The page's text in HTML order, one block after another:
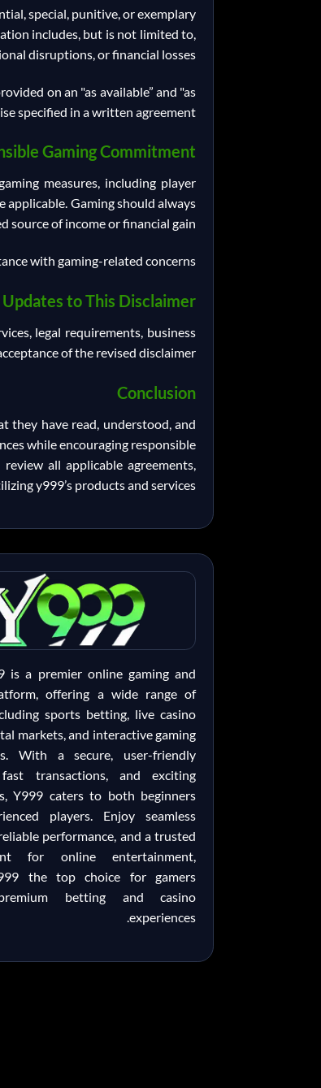
special, punitive, or exemplary
includes, but is not limited to,
disruptions, or financial losses.
on an "as available” and "as
specified in a written agreement.
Gaming Commitment
measures, including player
Gaming should always
source of income or financial gain.
with gaming-related concerns.
Updates to This Disclaimer
legal requirements, business
of the revised disclaimer.
Conclusion
they have read, understood, and
while encouraging responsible
all applicable agreements,
y999’s products and services.
is a premier online gaming and
offering a wide range of
sports betting, live casino
markets, and interactive gaming
With a secure, user-friendly
transactions, and exciting
Y999 caters to both beginners
players. Enjoy seamless
performance, and a trusted
for online entertainment,
the top choice for gamers
betting and casino
experiences.